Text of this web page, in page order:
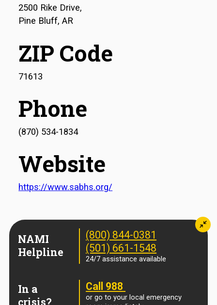
2500 Rike Drive,
Pine Bluff, AR
ZIP Code
71613
Phone
(870) 534-1834
Website
https://www.sabhs.org/
NAMI
Helpline
(800) 844-0381
(501) 661-1548
24/7 assistance available
In a
crisis?
Call 988
or go to your local emergency